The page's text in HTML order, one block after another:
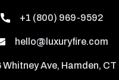
+1 (800) 969-9592
hello@luxuryfire.com
Whitney Ave, Hamden, CT